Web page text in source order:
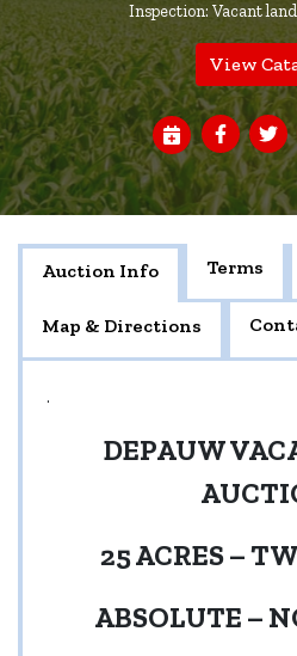
Inspection: Vacant
View
Auction Info Terms
Map & Directions
.
DEPAUW
25 ACRES –
ABSOLUTE –